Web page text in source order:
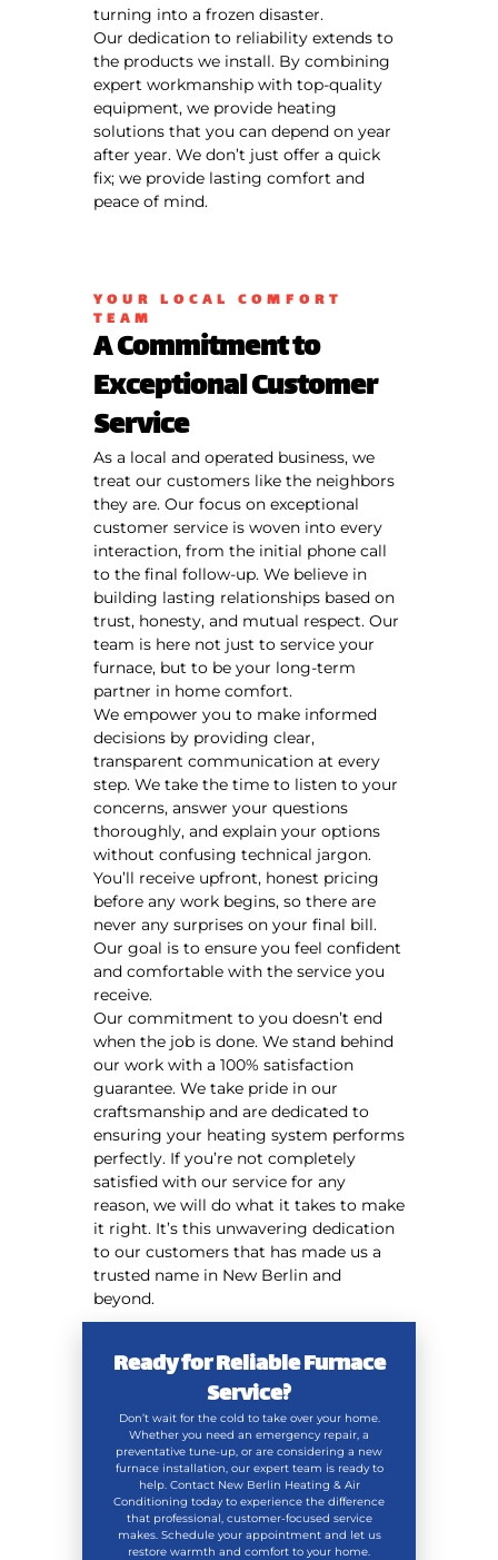
turning into a frozen disaster.
Our dedication to reliability extends to
the products we install. By combining
expert workmanship with top-quality
equipment, we provide heating
solutions that you can depend on year
after year. We don’t just offer a quick
fix; we provide lasting comfort and
peace of mind.
YOUR LOCAL COMFORT
TEAM
A Commitment to
Exceptional Customer
Service
As a local and operated business, we
treat our customers like the neighbors
they are. Our focus on exceptional
customer service is woven into every
interaction, from the initial phone call
to the final follow-up. We believe in
building lasting relationships based on
trust, honesty, and mutual respect. Our
team is here not just to service your
furnace, but to be your long-term
partner in home comfort.
We empower you to make informed
decisions by providing clear,
transparent communication at every
step. We take the time to listen to your
concerns, answer your questions
thoroughly, and explain your options
without confusing technical jargon.
You’ll receive upfront, honest pricing
before any work begins, so there are
never any surprises on your final bill.
Our goal is to ensure you feel confident
and comfortable with the service you
receive.
Our commitment to you doesn’t end
when the job is done. We stand behind
our work with a 100% satisfaction
guarantee. We take pride in our
craftsmanship and are dedicated to
ensuring your heating system performs
perfectly. If you’re not completely
satisfied with our service for any
reason, we will do what it takes to make
it right. It’s this unwavering dedication
to our customers that has made us a
trusted name in New Berlin and
beyond.
Ready for Reliable Furnace
Service?
Don’t wait for the cold to take over your home.
Whether you need an emergency repair, a
preventative tune-up, or are considering a new
furnace installation, our expert team is ready to
help. Contact New Berlin Heating & Air
Conditioning today to experience the difference
that professional, customer-focused service
makes. Schedule your appointment and let us
restore warmth and comfort to your home.